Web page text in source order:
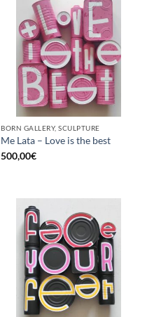
BORN GALLERY, SCULPTURE
Me Lata – Love is the best
500,00€